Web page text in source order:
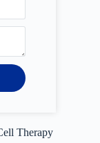
Therapy